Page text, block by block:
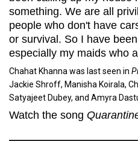
something. We are all
people who don't have
or survival. So I have
especially my maids who
Chahat Khanna was last seen in
Jackie Shroff, Manisha Koirala,
Satyajeet Dubey, and Amyra
Watch the song